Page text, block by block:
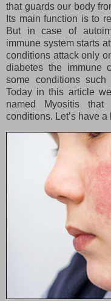
that guards our body
Its main function is to
But in case of
immune system starts
conditions attack only
diabetes the immune
some conditions
Today in this article
named Myositis
conditions. Let’s have a